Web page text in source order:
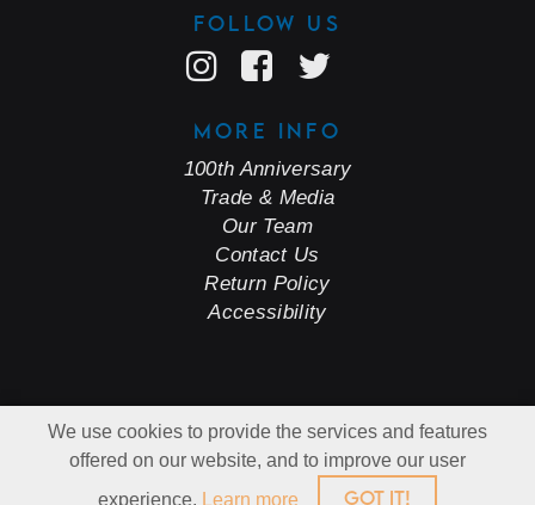
FOLLOW US
MORE INFO
100th Anniversary
Trade & Media
Our Team
Contact Us
Return Policy
Accessibility
© Copyright 2026 J Dusi Wines.
All Rights Reserved. Cleverly Made.
We use cookies to provide the services and features
offered on our website, and to improve our user
experience. Learn more GOT IT!